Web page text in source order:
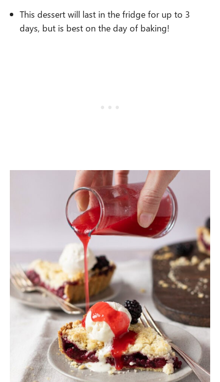
This dessert will last in the fridge for up to 3
days, but is best on the day of baking!